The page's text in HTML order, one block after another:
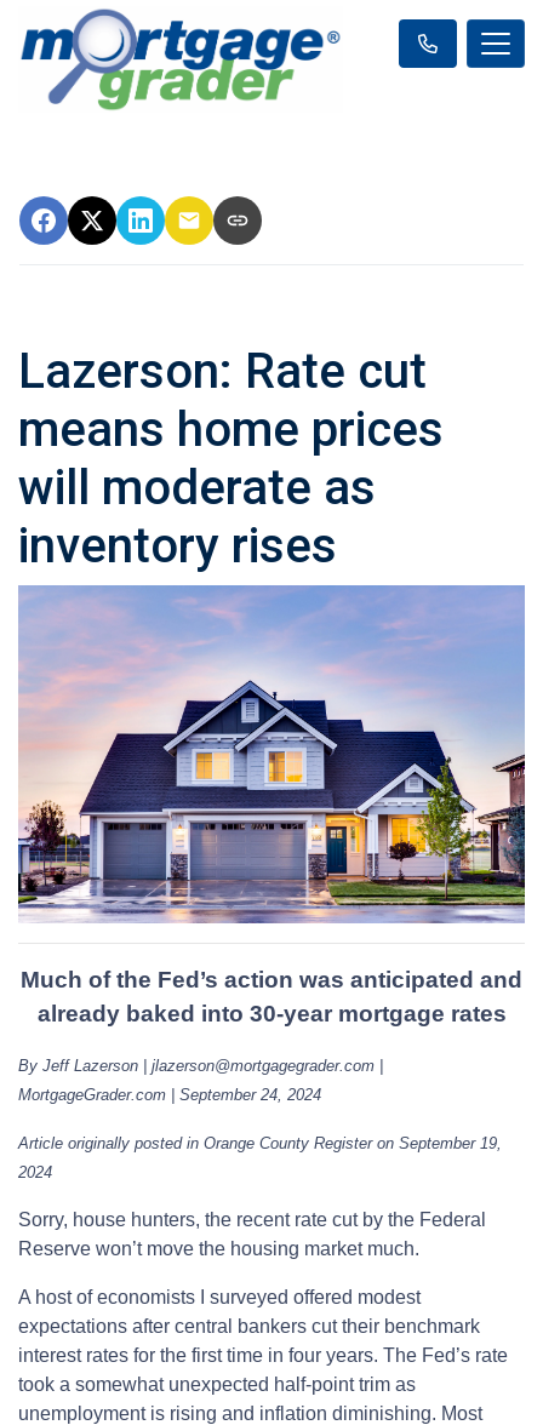
Lazerson: Rate cut
means home prices
will moderate as
inventory rises
Much of the Fed’s action was anticipated and
already baked into 30-year mortgage rates
By Jeff Lazerson | jlazerson@mortgagegrader.com |
MortgageGrader.com | September 24, 2024
Article originally posted in Orange County Register on September 19,
2024
Sorry, house hunters, the recent rate cut by the Federal
Reserve won’t move the housing market much.
A host of economists I surveyed offered modest
expectations after central bankers cut their benchmark
interest rates for the first time in four years. The Fed’s rate
took a somewhat unexpected half-point trim as
unemployment is rising and inflation diminishing. Most